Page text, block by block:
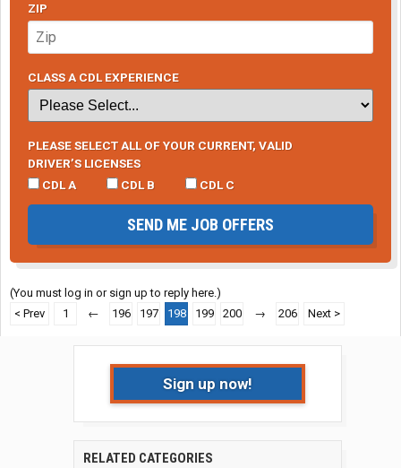
ZIP
CLASS A CDL EXPERIENCE
PLEASE SELECT ALL OF YOUR CURRENT, VALID
DRIVER’S LICENSES
CDL A
CDL B CDL C
SEND ME JOB OFFERS
(You must log in or sign up to reply here.)
< Prev
1 ← 196 197 198 199 200 → 206 Next >
Sign up now!
RELATED CATEGORIES